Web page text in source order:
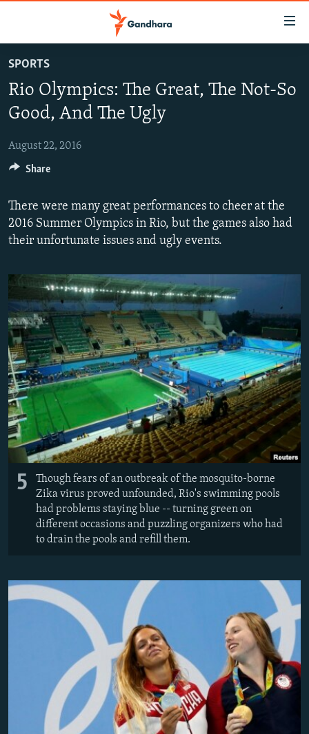
to
main
content
Navigation
Search
HUMAN RIGHTS
SECURITY
MULTIMEDIA
RFE/RL HOMEPAGE
Radio Azadi
Radio Mashaal
All RFE/RL sites
SPORTS
Rio Olympics: The Great, The Not-So
Good, And The Ugly
August 22, 2016
There were many great performances to cheer at the
2016 Summer Olympics in Rio, but the games also had
their unfortunate issues and ugly events.
5
Though fears of an outbreak of the mosquito-borne
Zika virus proved unfounded, Rio's swimming pools
had problems staying blue -- turning green on
different occasions and puzzling organizers who had
to drain the pools and refill them.
Share